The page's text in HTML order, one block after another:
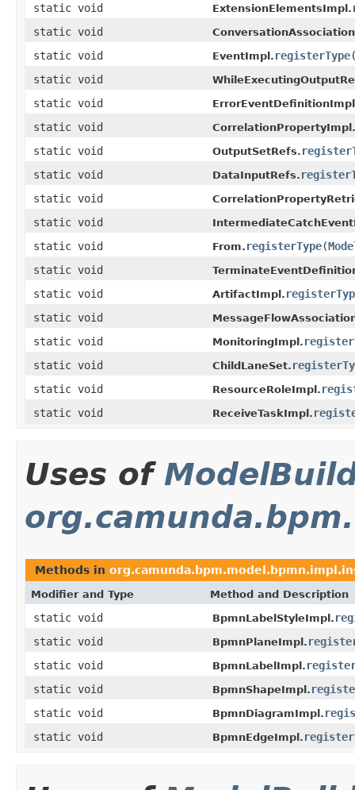
static void
ExtensionElementsImpl.
static void
static void EventImpl. registerType
static void
static void
static void CorrelationPropertyImpl.
static void OutputSetRefs.
static void
DataInputRefs.
static void
static void
static void From. registerType(
static void
static void ArtifactImpl.
static void
static void MonitoringImpl.
static void
ChildLaneSet.
static void
ResourceRoleImpl.
static void
ReceiveTaskImpl.
Uses of
Methods in
Modifier and Type Method and Description
static void BpmnLabelStyleImpl.
static void
BpmnPlaneImpl.
static void
BpmnLabelImpl.
static void
BpmnShapeImpl.
static void
BpmnDiagramImpl.
static void
BpmnEdgeImpl.